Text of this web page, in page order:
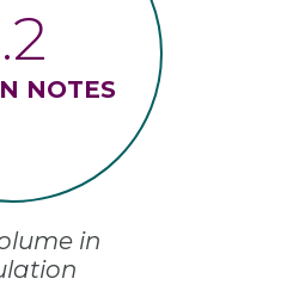
NOTES
in